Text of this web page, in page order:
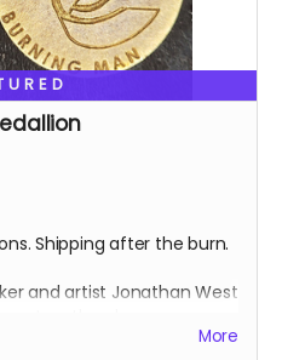
Shipping after the burn.
and artist Jonathan West
for playa. EachMore